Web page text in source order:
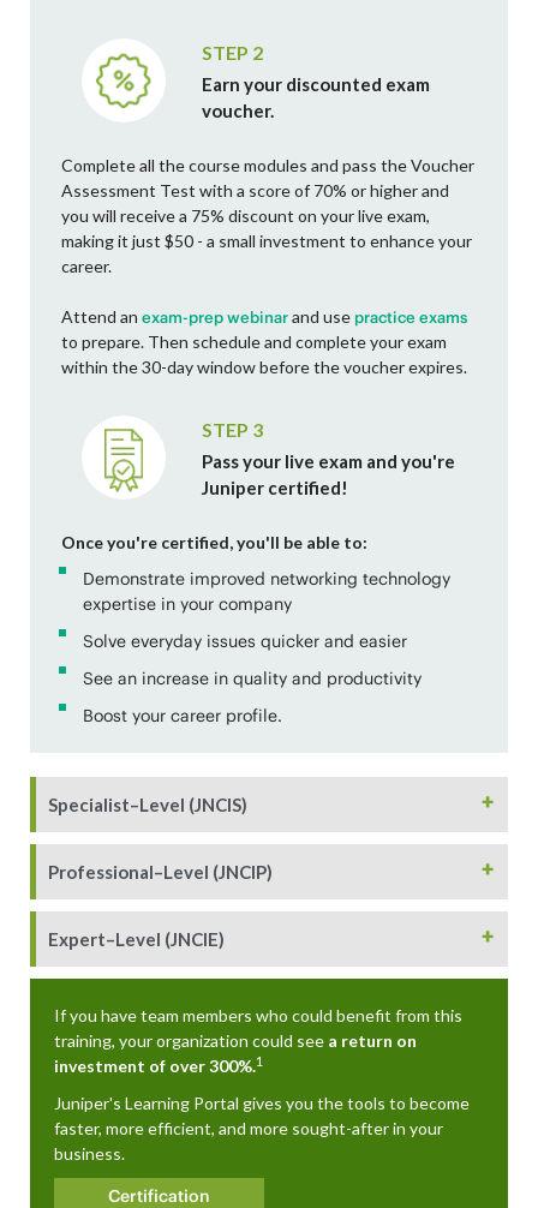
STEP 2
Earn your discounted exam
voucher.
Complete all the course modules and pass the Voucher
Assessment Test with a score of 70% or higher and
you will receive a 75% discount on your live exam,
making it just $50 - a small investment to enhance your
career.
Attend an exam-prep webinarand use practice exams
to prepare. Then schedule and complete your exam
within the 30-day window before the voucher expires.
STEP 3
Pass your live exam and you're
Juniper certified!
Once you're certified, you'll be able to:
Demonstrate improved networking technology
expertise in your company
Solve everyday issues quicker and easier
See an increase in quality and productivity
Boost your career profile.
Specialist–Level (JNCIS) +
Professional–Level (JNCIP) +
Expert–Level (JNCIE) +
If you have team members who could benefit from this
training, your organization could see a return on
investment of over 300%.1
Juniper's Learning Portal gives you the tools to become
faster, more efficient, and more sought-after in your
business.
Certification